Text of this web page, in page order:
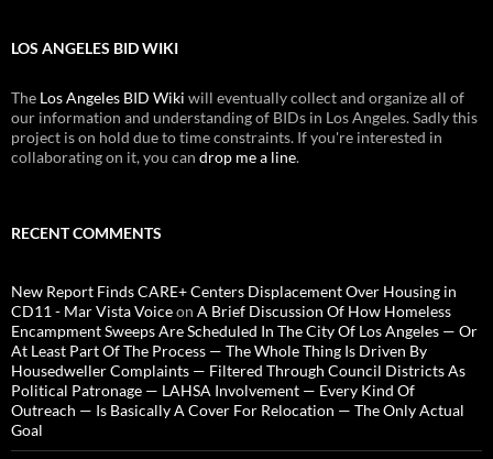
LOS ANGELES BID WIKI
The Los Angeles BID Wiki will eventually collect and organize all of
our information and understanding of BIDs in Los Angeles. Sadly this
project is on hold due to time constraints. If you're interested in
collaborating on it, you can drop me a line.
RECENT COMMENTS
New Report Finds CARE+ Centers Displacement Over Housing in
CD11 - Mar Vista Voiceon A Brief Discussion Of How Homeless
Encampment Sweeps Are Scheduled In The City Of Los Angeles — Or
At Least Part Of The Process — The Whole Thing Is Driven By
Housedweller Complaints — Filtered Through Council Districts As
Political Patronage — LAHSA Involvement — Every Kind Of
Outreach — Is Basically A Cover For Relocation — The Only Actual
Goal